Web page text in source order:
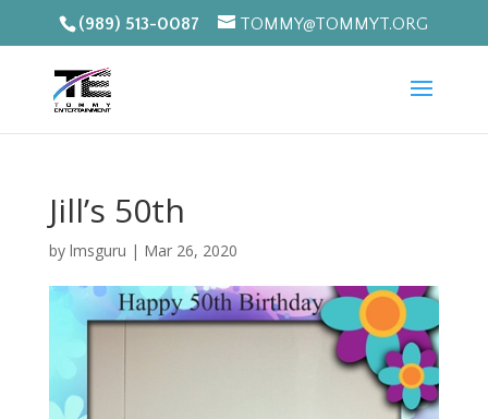
(989) 513-0087 TOMMY@TOMMYT.ORG
Jill’s 50th
by lmsguru | Mar 26, 2020